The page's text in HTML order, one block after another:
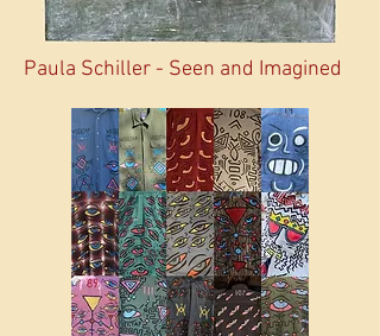
Paula Schiller - Seen and Imagined